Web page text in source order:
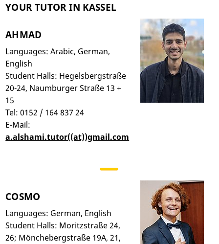
YOUR TUTOR IN KASSEL
AHMAD
Languages: Arabic, German,
English
Student Halls: Hegelsbergstraße
20-24, Naumburger Straße 13 +
15
Tel: 0152 / 164 837 24
E-Mail:
a.alshami.tutor((at))gmail.com
COSMO
Languages: German, English
Student Halls: Moritzstraße 24,
26; Mönchebergstraße 19A, 21,